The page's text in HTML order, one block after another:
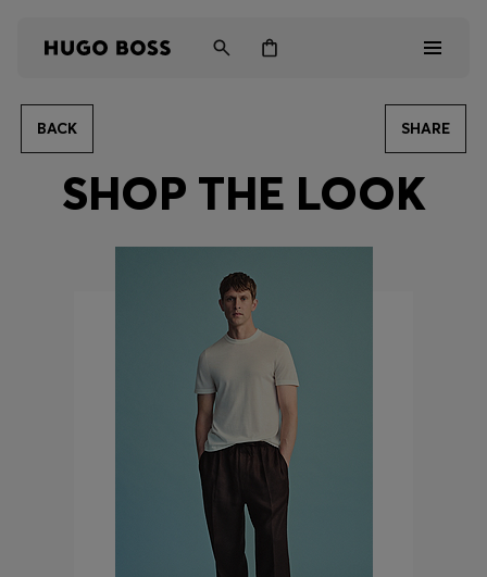
Men
Women
BACK SHARE
SHOP THE LOOK